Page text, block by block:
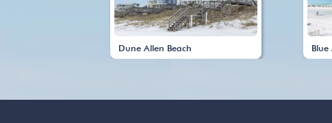
Dune Allen Beach